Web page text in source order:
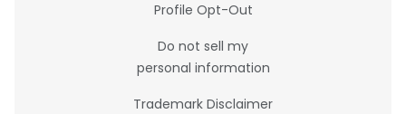
Profile Opt-Out
Do not sell my
personal information
Trademark Disclaimer